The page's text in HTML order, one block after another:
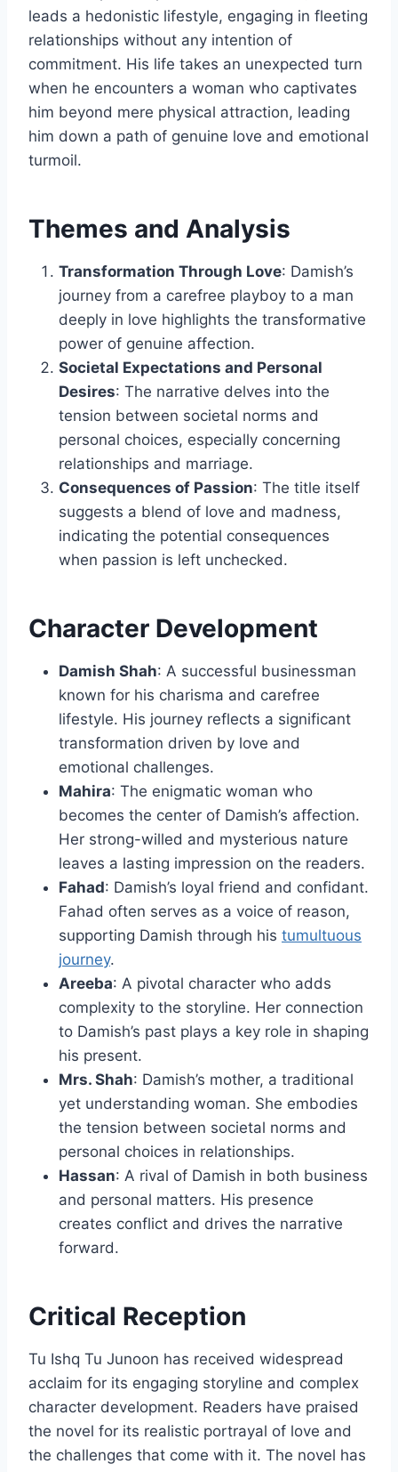
leads a hedonistic lifestyle, engaging in fleeting
relationships without any intention of
commitment. His life takes an unexpected turn
when he encounters a woman who captivates
him beyond mere physical attraction, leading
him down a path of genuine love and emotional
turmoil.
Themes and Analysis
Transformation Through Love: Damish’s
journey from a carefree playboy to a man
deeply in love highlights the transformative
power of genuine affection.
Societal Expectations and Personal
Desires: The narrative delves into the
tension between societal norms and
personal choices, especially concerning
relationships and marriage.
Consequences of Passion: The title itself
suggests a blend of love and madness,
indicating the potential consequences
when passion is left unchecked.
Character Development
Damish Shah: A successful businessman
known for his charisma and carefree
lifestyle. His journey reflects a significant
transformation driven by love and
emotional challenges.
Mahira: The enigmatic woman who
becomes the center of Damish’s affection.
Her strong-willed and mysterious nature
leaves a lasting impression on the readers.
Fahad: Damish’s loyal friend and confidant.
Fahad often serves as a voice of reason,
supporting Damish through his tumultuous
journey.
Areeba: A pivotal character who adds
complexity to the storyline. Her connection
to Damish’s past plays a key role in shaping
his present.
Mrs. Shah: Damish’s mother, a traditional
yet understanding woman. She embodies
the tension between societal norms and
personal choices in relationships.
Hassan: A rival of Damish in both business
and personal matters. His presence
creates conflict and drives the narrative
forward.
Critical Reception
Tu Ishq Tu Junoon has received widespread
acclaim for its engaging storyline and complex
character development. Readers have praised
the novel for its realistic portrayal of love and
the challenges that come with it. The novel has